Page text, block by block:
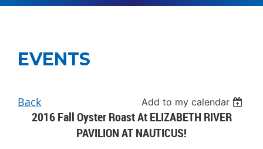
EVENTS
Back Add to my calendar
2016 Fall Oyster Roast At ELIZABETH RIVER
PAVILION AT NAUTICUS!